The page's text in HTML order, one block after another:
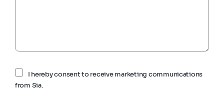
I hereby consent to receive marketing communications
from Sia.